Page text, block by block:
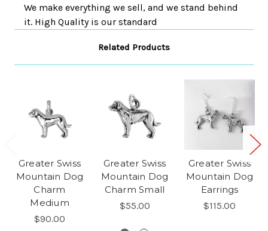
We make everything we sell, and we stand behind
it. High Quality is our standard
Related Products
Greater Swiss
Mountain Dog
Charm
Medium
$90.00
Greater Swiss
Mountain Dog
Charm Small
$55.00
Greater Swiss
Mountain Dog
Earrings
$115.00